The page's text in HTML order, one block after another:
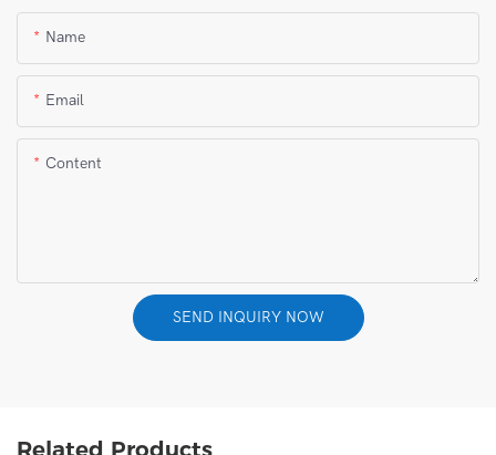
Name
Email
Content
SEND INQUIRY NOW
Related Products